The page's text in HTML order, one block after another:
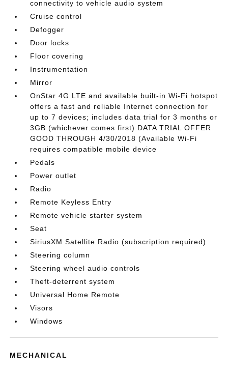
connectivity to vehicle audio system
Cruise control
Defogger
Door locks
Floor covering
Instrumentation
Mirror
OnStar 4G LTE and available built-in Wi-Fi hotspot
offers a fast and reliable Internet connection for
up to 7 devices; includes data trial for 3 months or
3GB (whichever comes first) DATA TRIAL OFFER
GOOD THROUGH 4/30/2018 (Available Wi-Fi
requires compatible mobile device
Pedals
Power outlet
Radio
Remote Keyless Entry
Remote vehicle starter system
Seat
SiriusXM Satellite Radio (subscription required)
Steering column
Steering wheel audio controls
Theft-deterrent system
Universal Home Remote
Visors
Windows
MECHANICAL